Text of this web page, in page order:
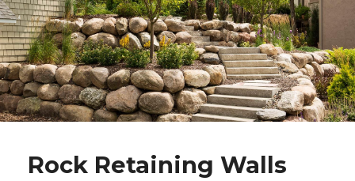
Rock Retaining Walls